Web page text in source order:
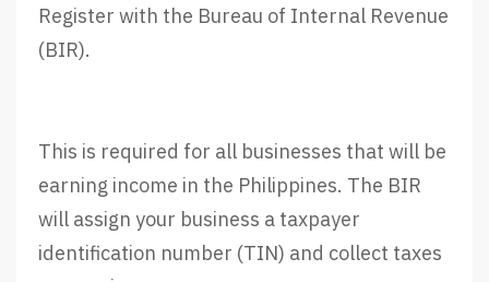
Register with the Bureau of Internal Revenue
(BIR).
This is required for all businesses that will be
earning income in the Philippines. The BIR
will assign your business a taxpayer
identification number (TIN) and collect taxes